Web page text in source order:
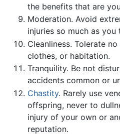
the benefits that are
Moderation. Avoid
injuries so much as you
Cleanliness. Tolerate
clothes, or habitation.
Tranquility. Be not
accidents common or
Chastity. Rarely use
offspring, never to
injury of your own or
reputation.